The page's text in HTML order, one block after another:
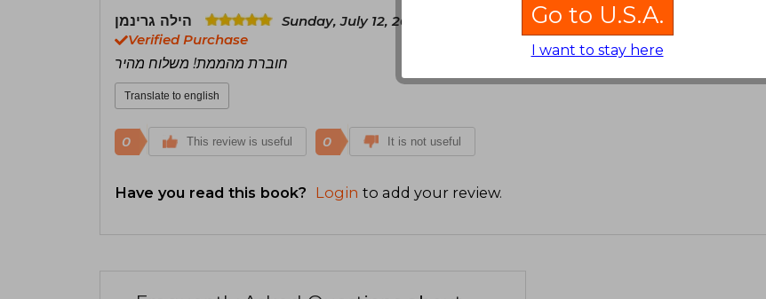
Sunday, July 12, 2026
Verified Purchase
חוברת מהממת! משלוח מהיר
Translate to english
0 This review is useful 0 It is not useful
Have you read this book? Login to add your review.
Go to U.S.A.
I want to stay here